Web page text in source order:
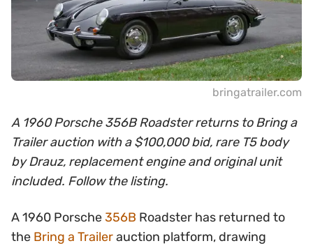
bringatrailer.com
A 1960 Porsche 356B Roadster returns to Bring a
Trailer auction with a $100,000 bid, rare T5 body
by Drauz, replacement engine and original unit
included. Follow the listing.
A 1960 Porsche356B Roadster has returned to
the Bring a Trailerauction platform, drawing